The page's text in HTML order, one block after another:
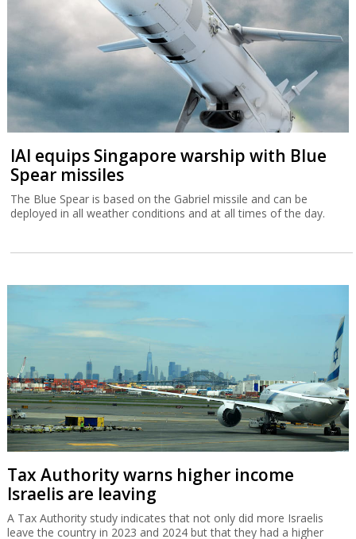
IAI equips Singapore warship with Blue
Spear missiles
The Blue Spear is based on the Gabriel missile and can be
deployed in all weather conditions and at all times of the day.
Tax Authority warns higher income
Israelis are leaving
A Tax Authority study indicates that not only did more Israelis
leave the country in 2023 and 2024 but that they had a higher